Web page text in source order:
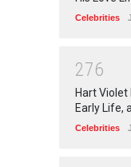
Celebrities
276
Hart
Early Life,
Celebrities